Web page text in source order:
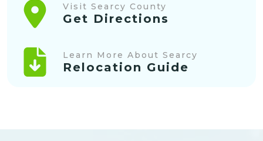
Visit Searcy County
Get Directions
Learn More About Searcy
Relocation Guide